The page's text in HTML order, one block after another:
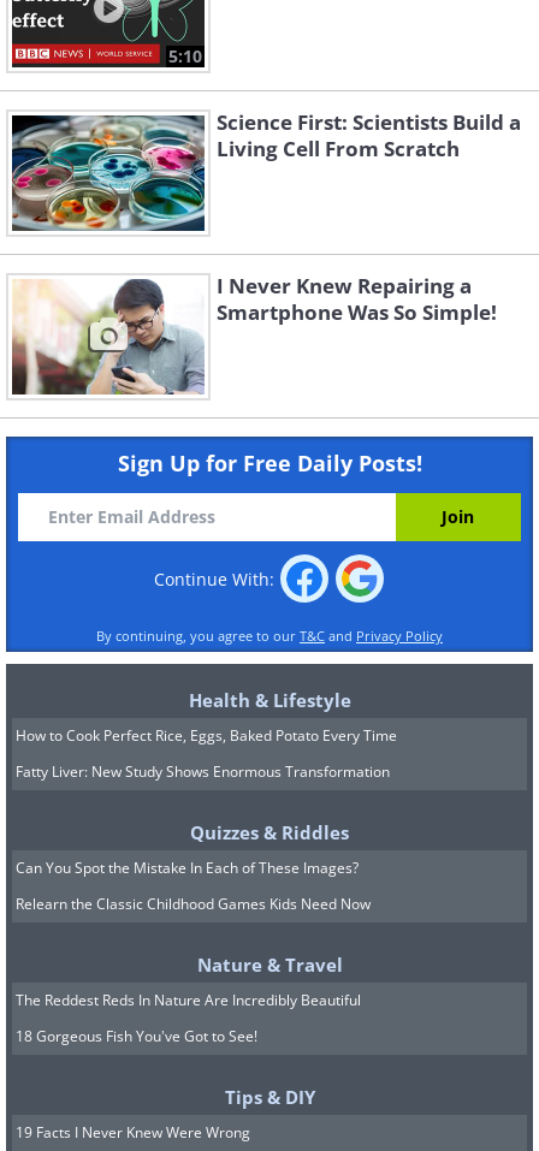
5:10
Science First: Scientists Build a
Living Cell From Scratch
I Never Knew Repairing a
Smartphone Was So Simple!
Sign Up for Free Daily Posts!
Continue With:
By continuing, you agree to our T&C and Privacy Policy
Health & Lifestyle
How to Cook Perfect Rice, Eggs, Baked Potato Every Time
Fatty Liver: New Study Shows Enormous Transformation
Quizzes & Riddles
Can You Spot the Mistake In Each of These Images?
Relearn the Classic Childhood Games Kids Need Now
Nature & Travel
The Reddest Reds In Nature Are Incredibly Beautiful
18 Gorgeous Fish You've Got to See!
Tips & DIY
19 Facts I Never Knew Were Wrong